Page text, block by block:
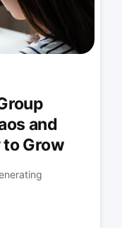
and
to Grow